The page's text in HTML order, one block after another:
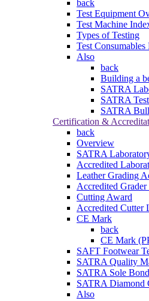
back
Test Equipment
Test Machine
Types of Testing
Test Consumables
Also
back
Building a
SATRA
SATRA
SATRA
Certification &
back
Overview
SATRA
Accredited
Leather Grading
Accredited
Cutting Award
Accredited Cutter
CE Mark
back
CE Mark
SAFT Footwear
SATRA Quality
SATRA Sole
SATRA Diamond
Also